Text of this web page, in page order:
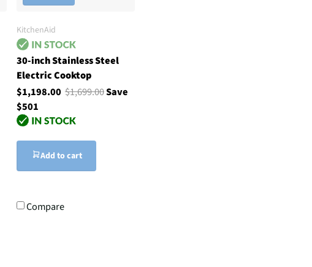
KitchenAid
30-inch Stainless Steel
Electric Cooktop
$1,198.00 $1,699.00Save
$501
Add to cart
Compare